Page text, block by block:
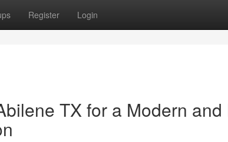
Register Login
TX for a Modern and